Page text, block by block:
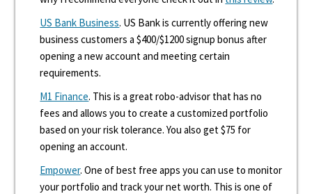
US Bank Business. US Bank is currently offering new
business customers a $400/$1200 signup bonus after
opening a new account and meeting certain
requirements.
M1 Finance. This is a great robo-advisor that has no
fees and allows you to create a customized portfolio
based on your risk tolerance. You also get $75 for
opening an account.
Empower. One of best free apps you can use to monitor
your portfolio and track your net worth. This is one of